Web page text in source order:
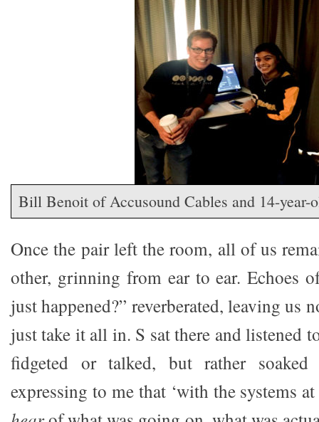
Bill Benoit of Accusound Cables and 14-year-
Once the pair left the room, all of us
other, grinning from ear to ear. Echoes
just happened?” reverberated, leaving us
just take it all in. S sat there and listened
fidgeted or talked, but rather soaked
expressing to me that ‘with the systems